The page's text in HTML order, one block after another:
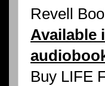
Revell
Available
Buy LIFE